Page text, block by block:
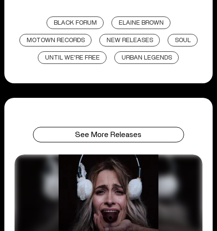
BLACK FORUM ELAINE BROWN
MOTOWN RECORDS NEW RELEASES SOUL
UNTIL WE'RE FREE URBAN LEGENDS
See More Releases